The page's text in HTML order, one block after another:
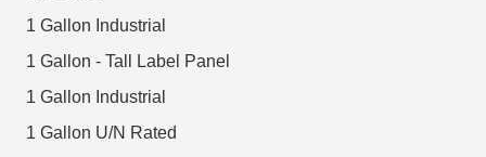
1 Gallon Industrial
1 Gallon - Tall Label Panel
1 Gallon Industrial
1 Gallon U/N Rated